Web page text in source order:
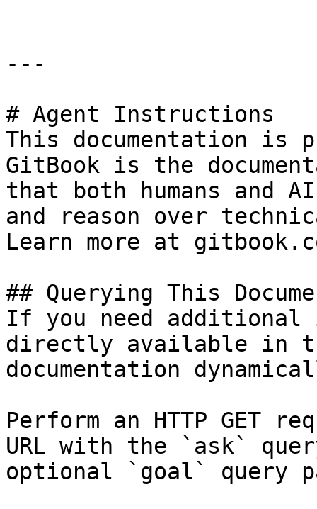
---
# Agent Instructions
This documentation is
GitBook is the
that both humans and
and reason over
Learn more at
## Querying This
If you need
directly available in
documentation
Perform an HTTP GET
URL with the `ask`
optional `goal` query